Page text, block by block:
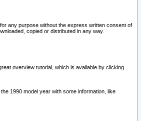
any purpose without the express written consent of
copied or distributed in any way.
overview tutorial, which is available by clicking
1990 model year with some information, like